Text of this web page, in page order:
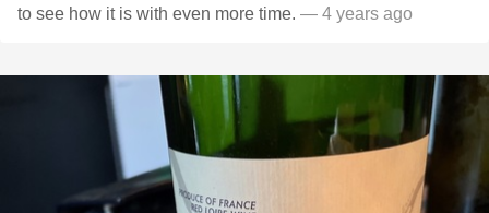
to see how it is with even more time. — 4 years ago